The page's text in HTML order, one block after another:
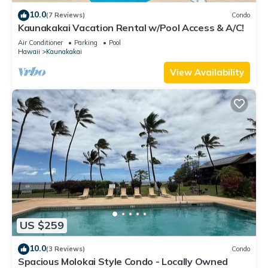
10.0(7 Reviews) Condo
Kaunakakai Vacation Rental w/Pool Access & A/C!
Air Conditioner Parking
Pool
Hawaii
Kaunakakai
View Availability
US $259
10.0(3 Reviews) Condo
Spacious Molokai Style Condo - Locally Owned